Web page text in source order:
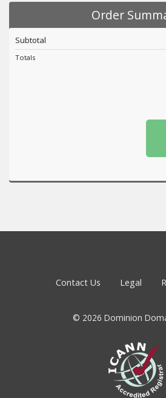
Order
Subtotal
Totals
Contact Us Legal
© 2026 Dominion